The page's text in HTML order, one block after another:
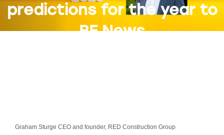
predictions for the year to
BE News
Graham Sturge CEO and founder, RED Construction Group